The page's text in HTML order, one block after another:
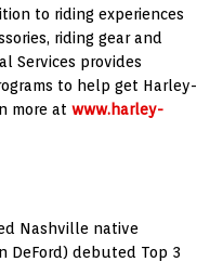
to riding experiences
riding gear and
Services provides
to help get Harley-
more at www.harley-
Nashville native
DeFord) debuted Top 3